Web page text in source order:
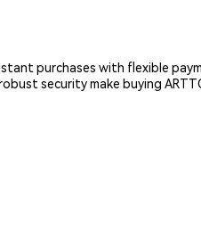
purchases with flexible
security make buying